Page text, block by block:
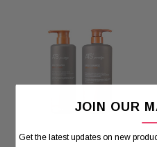
JOIN OUR
Get the latest updates on new